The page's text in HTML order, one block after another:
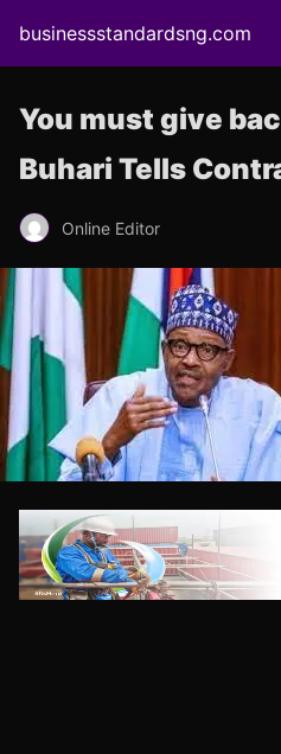
businessstandardsng.com
You must give
Buhari Tells
Online Editor